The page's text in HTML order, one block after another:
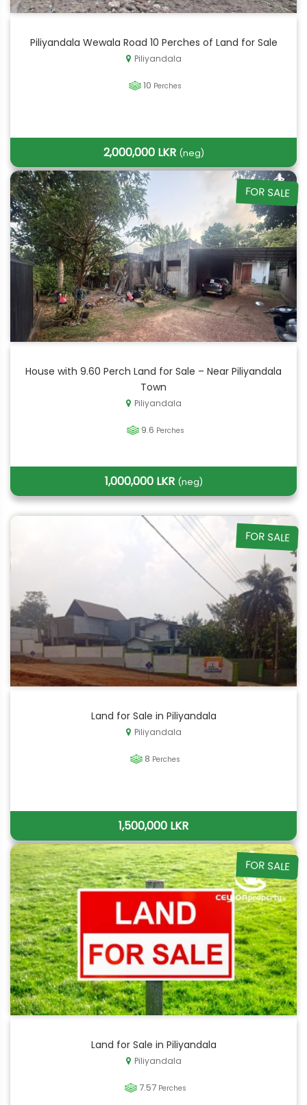
Piliyandala Wewala Road 10 Perches of Land for Sale
Piliyandala
10 Perches
2,000,000 LKR (neg)
FOR SALE
House with 9.60 Perch Land for Sale – Near Piliyandala
Town
Piliyandala
9.6 Perches
1,000,000 LKR (neg)
FOR SALE
Land for Sale in Piliyandala
Piliyandala
8 Perches
1,500,000 LKR
FOR SALE
Land for Sale in Piliyandala
Piliyandala
7.57 Perches